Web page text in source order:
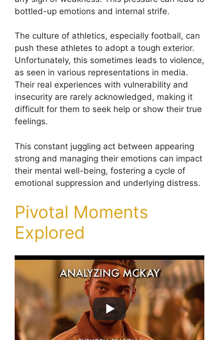
bottled-up emotions and internal strife.
The culture of athletics, especially football, can
push these athletes to adopt a tough exterior.
Unfortunately, this sometimes leads to violence,
as seen in various representations in media.
Their real experiences with vulnerability and
insecurity are rarely acknowledged, making it
difficult for them to seek help or show their true
feelings.
This constant juggling act between appearing
strong and managing their emotions can impact
their mental well-being, fostering a cycle of
emotional suppression and underlying distress.
Pivotal Moments
Explored